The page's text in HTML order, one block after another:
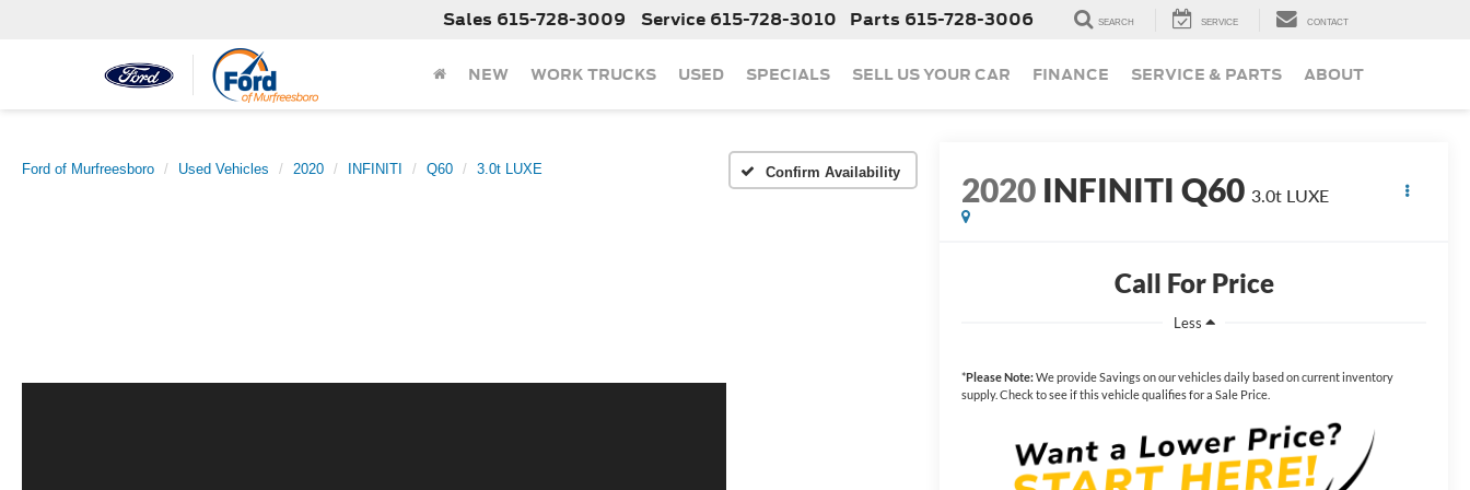
Sales 615-728-3009 Service 615-728-3010 Parts 615-728-3006 SEARCH SERVICE CONTACT
NEW WORK TRUCKS USED SPECIALS SELL US YOUR CAR FINANCE SERVICE & PARTS ABOUT
Ford of Murfreesboro Used Vehicles 2020 INFINITI Q60 3.0t LUXE Confirm Availability 2020 INFINITI Q60 3.0t LUXE
Call For Price
Less
*Please Note:We provide Savings on our vehicles daily based on current inventory
supply. Check to see if this vehicle qualifies for a Sale Price.